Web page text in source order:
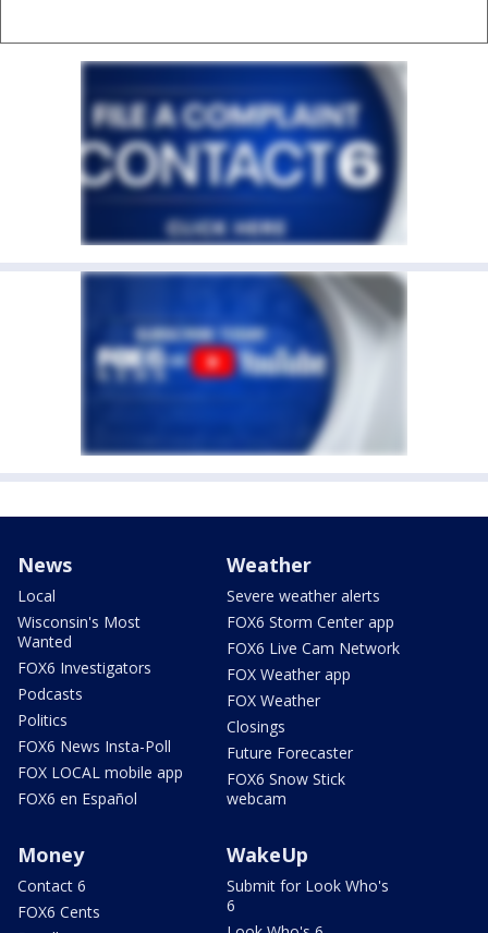
News
Local
Wisconsin's Most
Wanted
FOX6 Investigators
Podcasts
Politics
FOX6 News Insta-Poll
FOX LOCAL mobile app
FOX6 en Español
Weather
Severe weather alerts
FOX6 Storm Center app
FOX6 Live Cam Network
FOX Weather app
FOX Weather
Closings
Future Forecaster
FOX6 Snow Stick
webcam
Money
Contact 6
FOX6 Cents
WakeUp
Submit for Look Who's
6